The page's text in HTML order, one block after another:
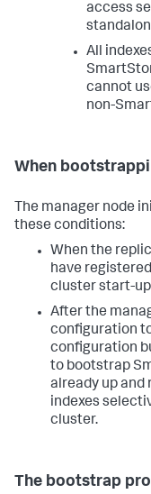
access
All
cannot
non-
When
The manager node
these conditions:
When the
have
cluster start-
After the
configuration
configuration
to bootstrap
already up and
indexes
cluster.
The bootstrap